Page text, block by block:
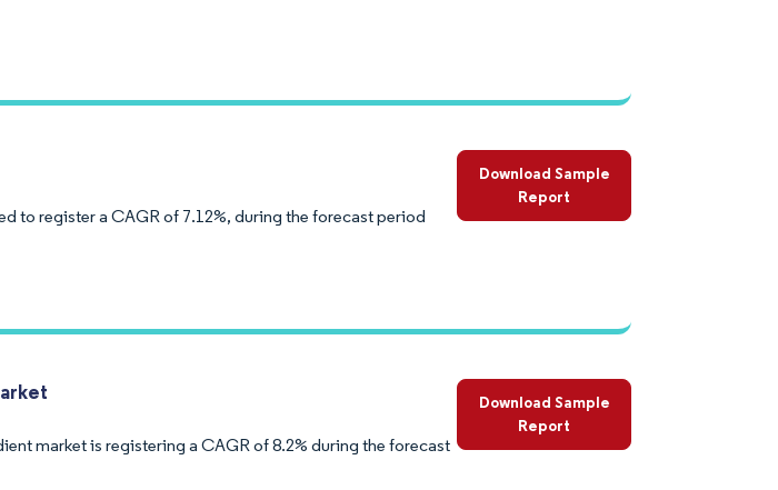
to register a CAGR of 7.12%, during the forecast period
Download Sample
Report
market is registering a CAGR of 8.2% during the forecast
Download Sample
Report